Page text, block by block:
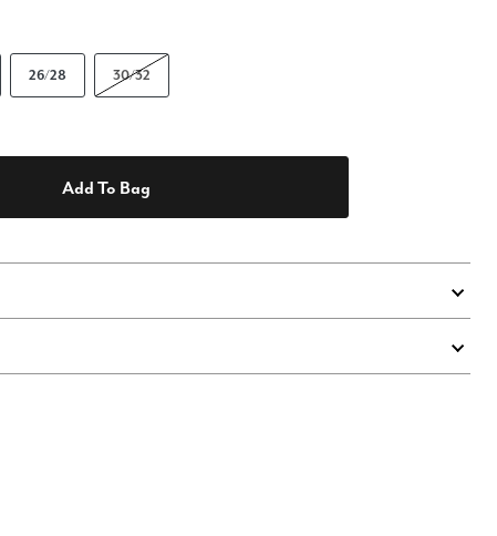
26/28 30/32
Add To Bag